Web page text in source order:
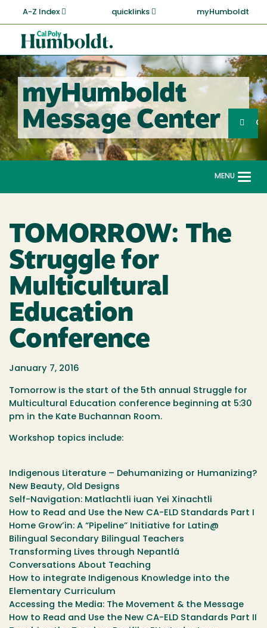
main
content
A-Z Index quicklinks myHumboldt
Cal
Poly
Humboldt
myHumboldt
Message Center
Search
MENU
TOMORROW: The
Struggle for
Multicultural
Education
Conference
January 7, 2016
Tomorrow is the start of the 5th annual Struggle for
Multicultural Education conference beginning at 5:30
pm in the Kate Buchannan Room.
Workshop topics include:
Indigenous Literature – Dehumanizing or Humanizing?
New Beauty, Old Designs
Self-Navigation: Matlachtli iuan Yei Xinachtli
How to Read and Use the New CA-ELD Standards Part I
Home Grow’in: A “Pipeline” Initiative for Latin@
Bilingual Secondary Bilingual Teachers
Transforming Lives through Nepantlá
Conversations About Teaching
How to integrate Indigenous Knowledge into the
Elementary Curriculum
Accessing the Media: The Movement & the Message
How to Read and Use the New CA-ELD Standards Part II